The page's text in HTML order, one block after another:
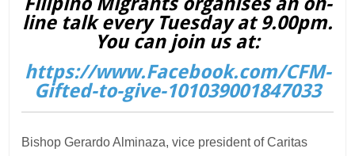
line talk every Tuesday at 9.00pm.
You can join us at:
https://www.Facebook.com/CFM-
Gifted-to-give-101039001847033
Bishop Gerardo Alminaza, vice president of Caritas